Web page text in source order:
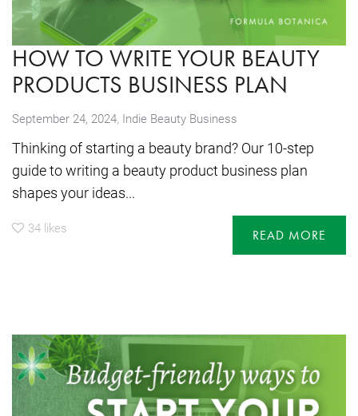
HOW TO WRITE YOUR BEAUTY
PRODUCTS BUSINESS PLAN
September 24, 2024, Indie Beauty Business
Thinking of starting a beauty brand? Our 10-step
guide to writing a beauty product business plan
shapes your ideas...
34 likes READ MORE